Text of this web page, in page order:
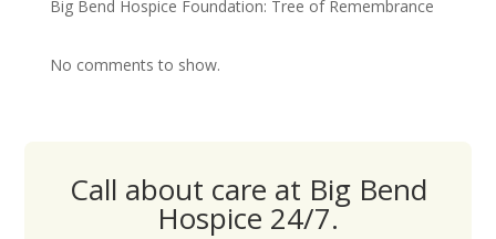
Big Bend Hospice Foundation: Tree of Remembrance
No comments to show.
Call about care at Big Bend
Hospice 24/7.